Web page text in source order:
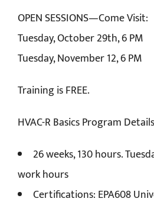
OPEN SESSIONS—Come Visit:
Tuesday, October 29th, 6 PM
Tuesday, November 12, 6 PM
Training is FREE.
HVAC-R Basics Program
26 weeks, 130 hours.
work hours
Certifications: EPA608